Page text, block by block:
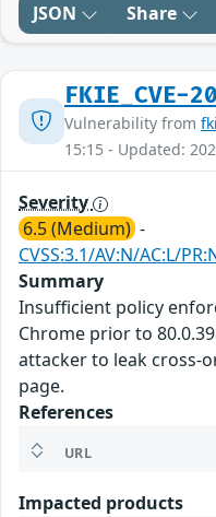
JSON Share
FKIE_CVE-
Vulnerability from
15:15 - Updated:
Severity
6.5 (Medium) -
CVSS:3.1/AV:N/AC:L/
Summary
Insufficient policy
Chrome prior to
attacker to leak cross-
page.
References
URL
Impacted products